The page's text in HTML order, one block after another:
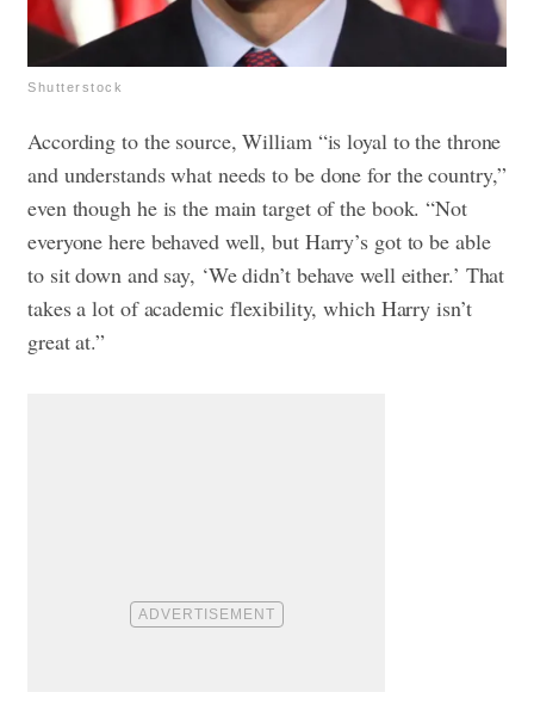
Shutterstock
According to the source, William “is loyal to the throne
and understands what needs to be done for the country,”
even though he is the main target of the book. “Not
everyone here behaved well, but Harry’s got to be able
to sit down and say, ‘We didn’t behave well either.’ That
takes a lot of academic flexibility, which Harry isn’t
great at.”